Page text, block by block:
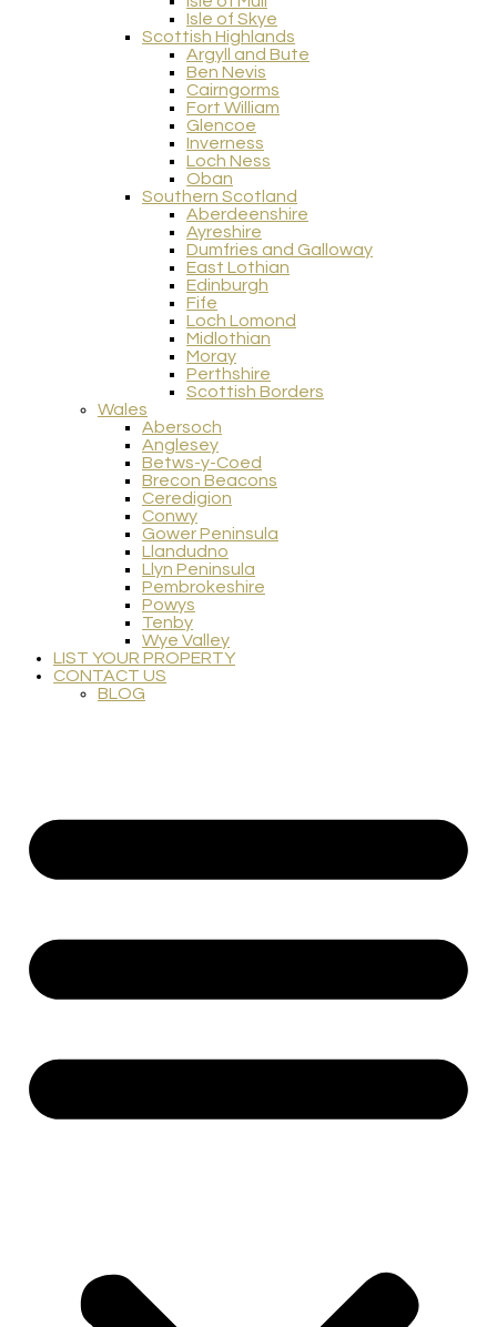
Isle of Skye
Scottish Highlands
Argyll and Bute
Ben Nevis
Cairngorms
Fort William
Glencoe
Inverness
Loch Ness
Oban
Southern Scotland
Aberdeenshire
Ayreshire
Dumfries and Galloway
East Lothian
Edinburgh
Fife
Loch Lomond
Midlothian
Moray
Perthshire
Scottish Borders
Wales
Abersoch
Anglesey
Betws-y-Coed
Brecon Beacons
Ceredigion
Conwy
Gower Peninsula
Llandudno
Llyn Peninsula
Pembrokeshire
Powys
Tenby
Wye Valley
LIST YOUR PROPERTY
CONTACT US
BLOG